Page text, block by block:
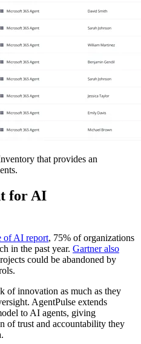
that provides an
for AI
of AI report, 75% of organizations
in the past year. Gartner also
could be abandoned by
of innovation as much as they
AgentPulse extends
to AI agents, giving
of trust and accountability they